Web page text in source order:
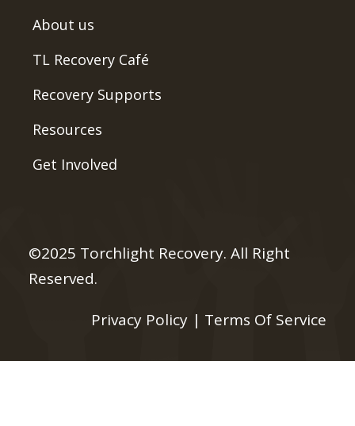
About us
TL Recovery Café
Recovery Supports
Resources
Get Involved
©2025 Torchlight Recovery. All Right
Reserved.
Privacy Policy | Terms Of Service